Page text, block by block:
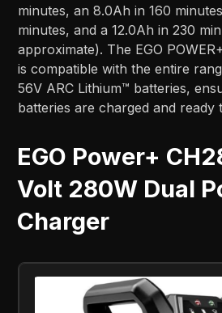
minutes, an 8.0Ah in 160
minutes, and a 12.0Ah in 230
approximate). The EGO
is compatible with the entire
56V ARC Lithium™ batteries,
batteries are charged and ready
EGO Power+
Volt 280W Dual
Charger